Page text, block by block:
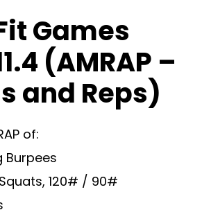
Games
(AMRAP –
and Reps)
of:
Burpees
120# / 90#